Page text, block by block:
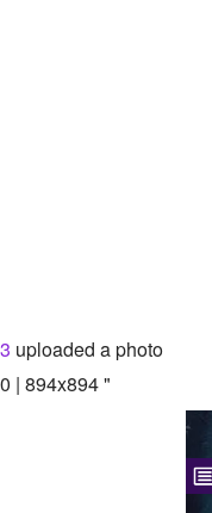
uploaded a photo
| 894x894 "